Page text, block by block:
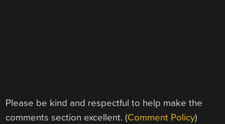
Please be kind and respectful to help make the
comments section excellent. (Comment Policy)